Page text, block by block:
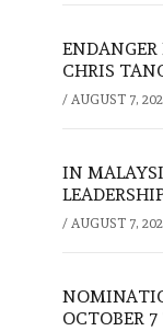
CHRIS
/ AUGUST 7,
IN
/ AUGUST 7,
OCTOBER